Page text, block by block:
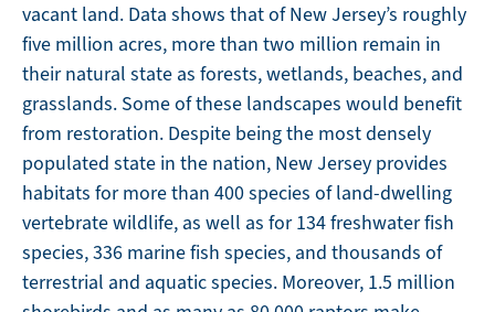
vacant land. Data shows that of New Jersey’s roughly
five million acres, more than two million remain in
their natural state as forests, wetlands, beaches, and
grasslands. Some of these landscapes would benefit
from restoration. Despite being the most densely
populated state in the nation, New Jersey provides
habitats for more than 400 species of land-dwelling
vertebrate wildlife, as well as for 134 freshwater fish
species, 336 marine fish species, and thousands of
terrestrial and aquatic species. Moreover, 1.5 million